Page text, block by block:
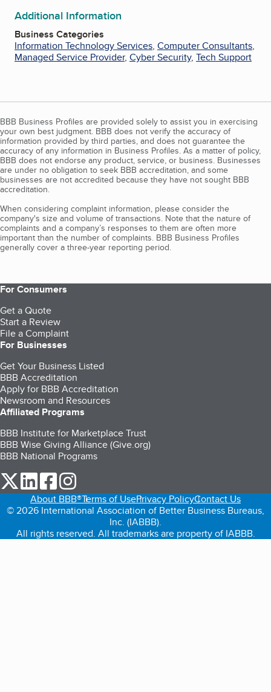
Additional Information
Business Categories
Information Technology Services, Computer Consultants,
Managed Service Provider, Cyber Security, Tech Support
BBB Business Profiles are provided solely to assist you in exercising
your own best judgment. BBB does not verify the accuracy of
information provided by third parties, and does not guarantee the
accuracy of any information in Business Profiles. As a matter of policy,
BBB does not endorse any product, service, or business. Businesses
are under no obligation to seek BBB accreditation, and some
businesses are not accredited because they have not sought BBB
accreditation.
When considering complaint information, please consider the
company's size and volume of transactions. Note that the nature of
complaints and a company’s responses to them are often more
important than the number of complaints. BBB Business Profiles
generally cover a three-year reporting period.
For Consumers
Get a Quote
Start a Review
File a Complaint
For Businesses
Get Your Business Listed
BBB Accreditation
Apply for BBB Accreditation
Newsroom and Resources
Affiliated Programs
BBB Institute for Marketplace Trust
BBB Wise Giving Alliance (Give.org)
BBB National Programs
our Twitter (opens in a new tab)
our LinkedIn (opens in a new tab)
our Facebook (opens in a new tab)
About BBB®Terms of UsePrivacy PolicyContact Us
© 2026 International Association of Better Business Bureaus,
Inc. (IABBB).
All rights reserved. All trademarks are property of IABBB.